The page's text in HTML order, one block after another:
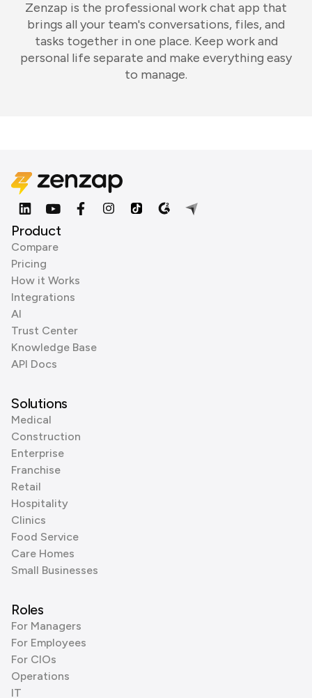
Zenzap is the professional work chat app that
brings all your team's conversations, files, and
tasks together in one place. Keep work and
personal life separate and make everything easy
to manage.
Product
Compare
Pricing
How it Works
Integrations
AI
Trust Center
Knowledge Base
API Docs
Solutions
Medical
Construction
Enterprise
Franchise
Retail
Hospitality
Clinics
Food Service
Care Homes
Small Businesses
Roles
For Managers
For Employees
For CIOs
Operations
IT